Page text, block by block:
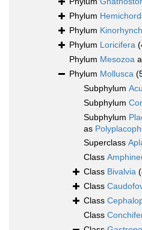
Phylum
Phylum
Phylum Loricifera
Phylum Mesozoa
Phylum Mollusca
Subphylum
Subphylum
Subphylum
as
Superclass
Class
Class Bivalvia
Class
Class
Class